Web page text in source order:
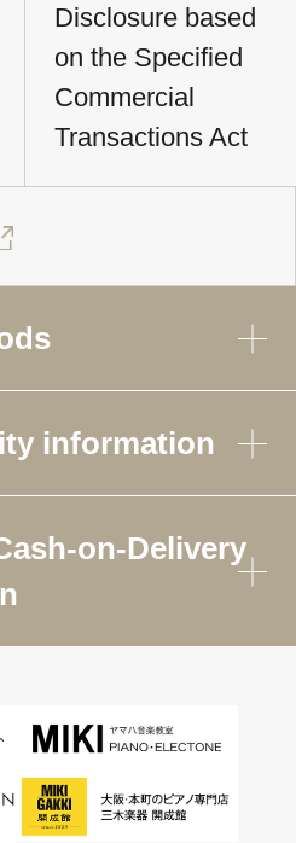
Disclosure based
on the Specified
Commercial
Transactions Act
information
on-Delivery